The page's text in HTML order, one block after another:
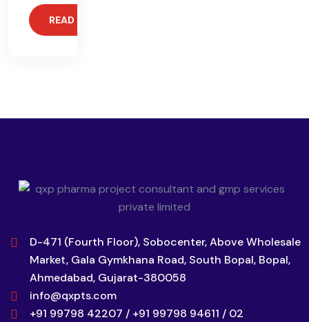
READ MORE
D-471 (Fourth Floor), Sobocenter, Above Wholesale
Market, Gala Gymkhana Road, South Bopal, Bopal,
Ahmedabad, Gujarat-380058
info@qxpts.com
+91 99798 42207 / +91 99798 94611 / 02